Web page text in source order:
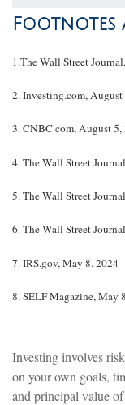
Footnotes
1.The Wall Street
2.Investing.com, August
3.CNBC.com, August 5,
4. The Wall Street
5.The Wall Street
6.The Wall Street
7. IRS.gov, May 8. 2024
8.SELF Magazine, May
Investing involves
on your own goals,
and principal value